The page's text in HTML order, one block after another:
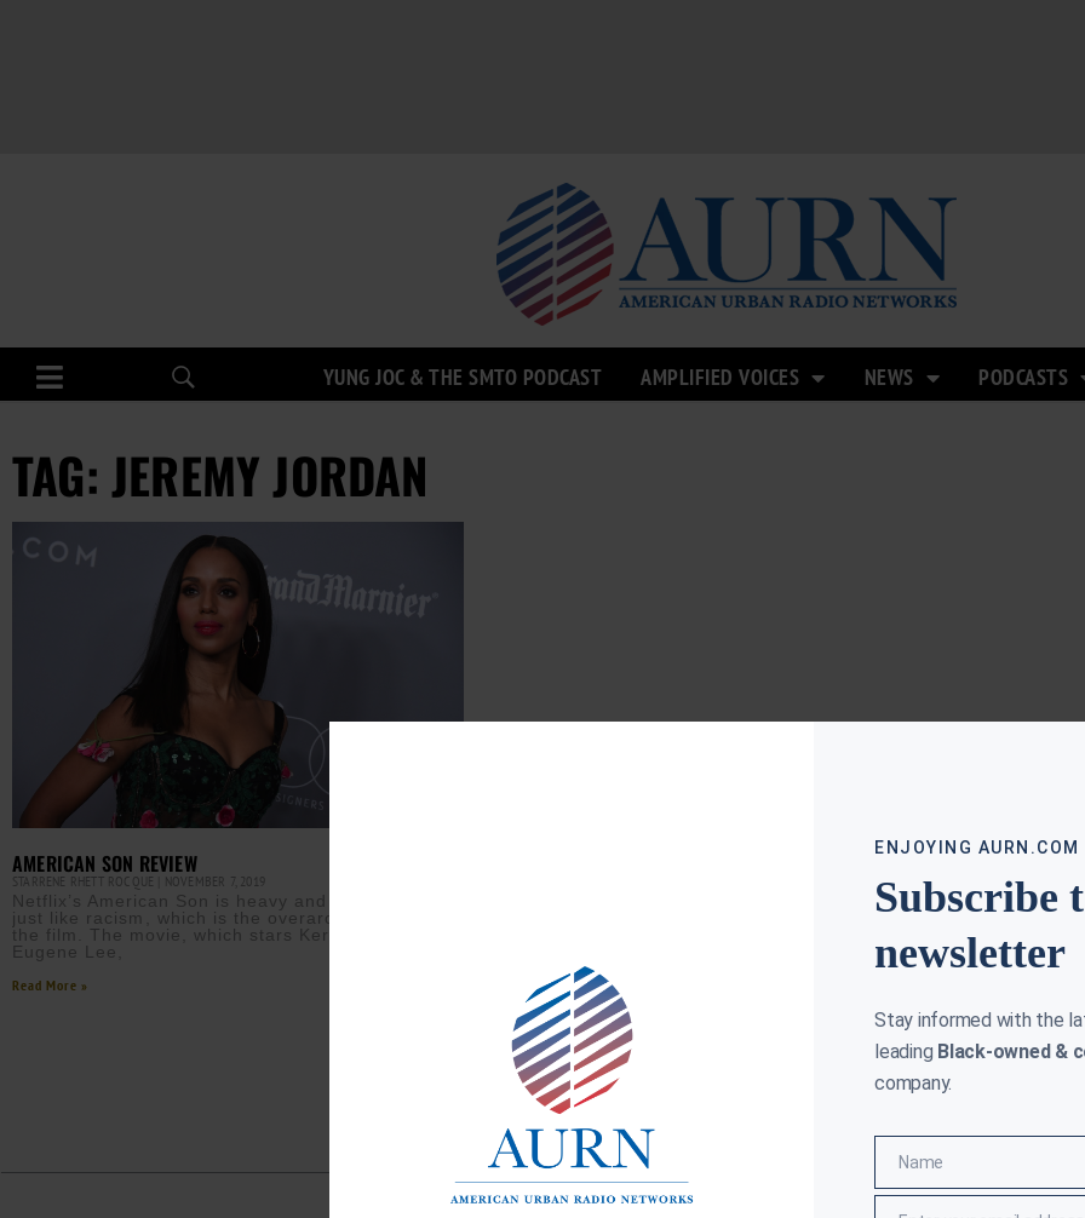
YUNG JOC & THE SMTO PODCAST AMPLIFIED VOICES NEWS PODCASTS
TAG: JEREMY JORDAN
AMERICAN SON REVIEW
STARRENE RHETT ROCQUE NOVEMBER 7, 2019
Netflix’s American Son is heavy and complicated—
just like racism⁠, which is the overarching theme of
the film. The movie, which stars Kerry Washington,
Eugene Lee,
Read More »
ENJOYING
Subscribe
newsletter
Stay informed with the
leading Black-owned &
company.
NameName